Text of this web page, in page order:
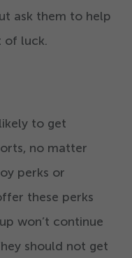
ask them to help
of luck.
to get
no matter
perks or
these perks
won’t continue
should not get